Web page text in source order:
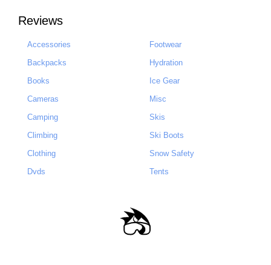
Reviews
Accessories
Backpacks
Books
Cameras
Camping
Climbing
Clothing
Dvds
Footwear
Hydration
Ice Gear
Misc
Skis
Ski Boots
Snow Safety
Tents